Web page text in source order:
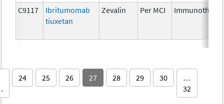
C9117
Ibritumomab
tiuxetan
Zevalin Per MCI
24 25 26 27 28 29 30
…
32